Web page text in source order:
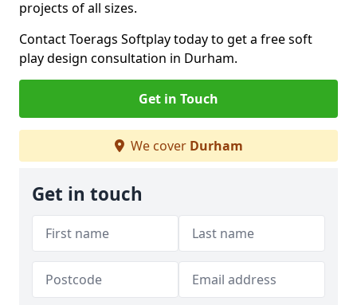
projects of all sizes.
Contact Toerags Softplay today to get a free soft
play design consultation in Durham.
Get in Touch
We cover Durham
Get in touch